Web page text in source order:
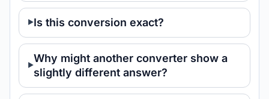
Is this conversion exact?
Why might another converter show a
slightly different answer?